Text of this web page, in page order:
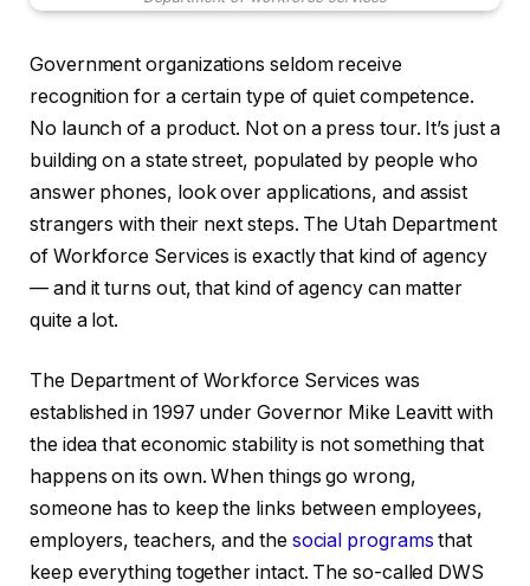
Government organizations seldom receive
recognition for a certain type of quiet competence.
No launch of a product. Not on a press tour. It’s just a
building on a state street, populated by people who
answer phones, look over applications, and assist
strangers with their next steps. The Utah Department
of Workforce Services is exactly that kind of agency
— and it turns out, that kind of agency can matter
quite a lot.
The Department of Workforce Services was
established in 1997 under Governor Mike Leavitt with
the idea that economic stability is not something that
happens on its own. When things go wrong,
someone has to keep the links between employees,
employers, teachers, and the social programs that
keep everything together intact. The so-called DWS